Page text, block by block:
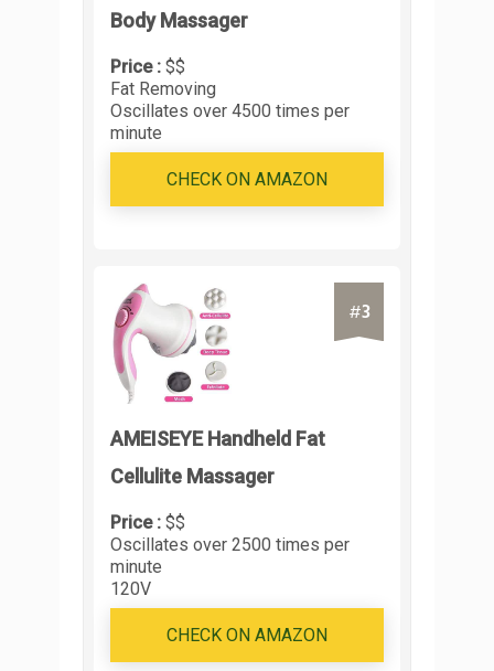
Body Massager
Price : $$
Fat Removing
Oscillates over 4500 times per
minute
CHECK ON AMAZON
#3
AMEISEYE Handheld Fat
Cellulite Massager
Price : $$
Oscillates over 2500 times per
minute
120V
CHECK ON AMAZON